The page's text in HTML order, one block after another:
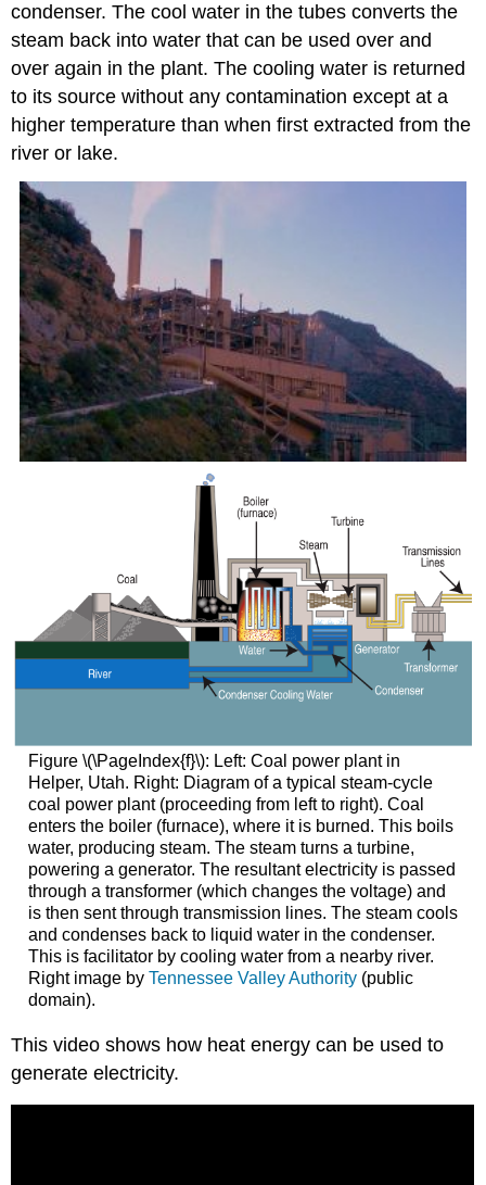
condenser. The cool water in the tubes converts the
steam back into water that can be used over and
over again in the plant. The cooling water is returned
to its source without any contamination except at a
higher temperature than when first extracted from the
river or lake.
Figure \(\PageIndex{f}\): Left: Coal power plant in
Helper, Utah. Right: Diagram of a typical steam-cycle
coal power plant (proceeding from left to right). Coal
enters the boiler (furnace), where it is burned. This boils
water, producing steam. The steam turns a turbine,
powering a generator. The resultant electricity is passed
through a transformer (which changes the voltage) and
is then sent through transmission lines. The steam cools
and condenses back to liquid water in the condenser.
This is facilitator by cooling water from a nearby river.
Right image by Tennessee Valley Authority(public
domain).
This video shows how heat energy can be used to
generate electricity.